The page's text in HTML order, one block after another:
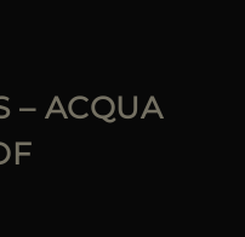
– ACQUA